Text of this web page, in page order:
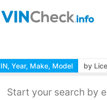
Year, Make, Model by